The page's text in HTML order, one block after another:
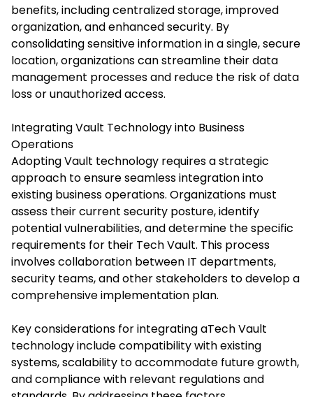
benefits, including centralized storage, improved
organization, and enhanced security. By
consolidating sensitive information in a single, secure
location, organizations can streamline their data
management processes and reduce the risk of data
loss or unauthorized access.​
Integrating Vault Technology into Business
Operations
Adopting Vault technology requires a strategic
approach to ensure seamless integration into
existing business operations. Organizations must
assess their current security posture, identify
potential vulnerabilities, and determine the specific
requirements for their Tech Vault. This process
involves collaboration between IT departments,
security teams, and other stakeholders to develop a
comprehensive implementation plan.​
Key considerations for integratingaTech Vault
technology include compatibility with existing
systems, scalability to accommodate future growth,
and compliance with relevant regulations and